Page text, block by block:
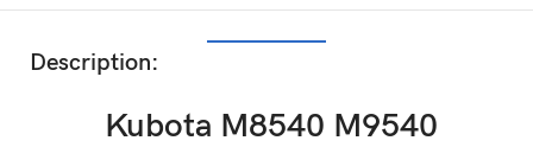
Description:
Kubota M8540 M9540